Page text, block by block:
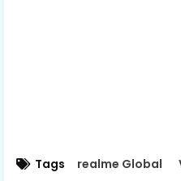
Tags realme Global